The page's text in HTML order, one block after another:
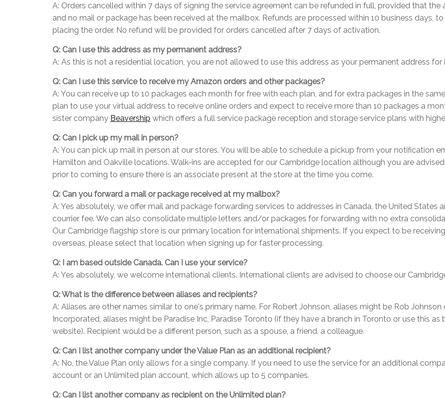
A: Orders cancelled within 7 days of signing the service agreement can be refunded in full, provided that the
and no mail or package has been received at the mailbox. Refunds are processed within 10 business days,
placing the order. No refund will be provided for orders cancelled after 7 days of activation.
Q: Can I use this address as my permanent address?
A: As this is not a residential location, you are not allowed to use this address as your permanent address
Q: Can I use this service to receive my Amazon orders and other packages?
A: You can receive up to 10 packages each month for free with each plan, and for extra packages in the
plan to use your virtual address to receive online orders and expect to receive more than 10 packages a
sister company Beavership which offers a full service package reception and storage service plans with
Q: Can I pick up my mail in person?
A: You can pick up mail in person at our stores. You will be able to schedule a pickup from your notification
Hamilton and Oakville locations. Walk-ins are accepted for our Cambridge location although you are
prior to coming to ensure there is an associate present at the store at the time you come.
Q: Can you forward a mail or package received at my mailbox?
A: Yes absolutely, we offer mail and package forwarding services to addresses in Canada, the United States
courrier fee. We can also consolidate multiple letters and/or packages for forwarding with no extra
Our Cambridge flagship store is our primary location for international shipments. If you expect to be
overseas, please select that location when signing up for faster processing.
Q: I am based outside Canada. Can I use your service?
A: Yes absolutely, we welcome international clients. International clients are advised to choose our
Q: What is the difference between aliases and recipients?
A: Aliases are other names similar to one's primary name. For Robert Johnson, aliases might be Rob Johnson
Incorporated, aliases might be Paradise Inc, Paradise Toronto (if they have a branch in Toronto or use this as
website). Recipient would be a different person, such as a spouse, a friend, a colleague.
Q: Can I list another company under the Value Plan as an additional recipient?
A: No, the Value Plan only allows for a single company. If you need to use the service for an additional
account or an Unlimited plan account, which allows up to 5 companies.
Q: Can I list another company as recipient on the Unlimited plan?